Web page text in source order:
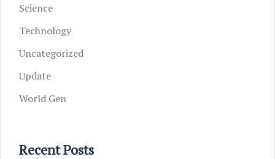
Science
Technology
Uncategorized
Update
World Gen
Recent Posts